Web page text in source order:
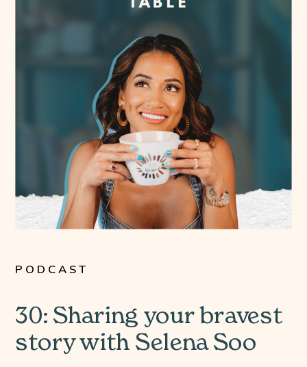
PODCAST
30: Sharing your bravest
story with Selena Soo